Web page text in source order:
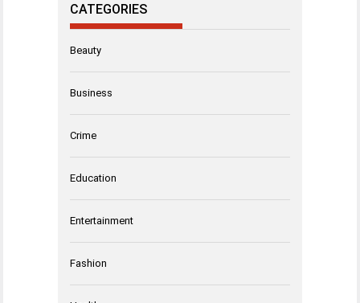
CATEGORIES
Beauty
Business
Crime
Education
Entertainment
Fashion